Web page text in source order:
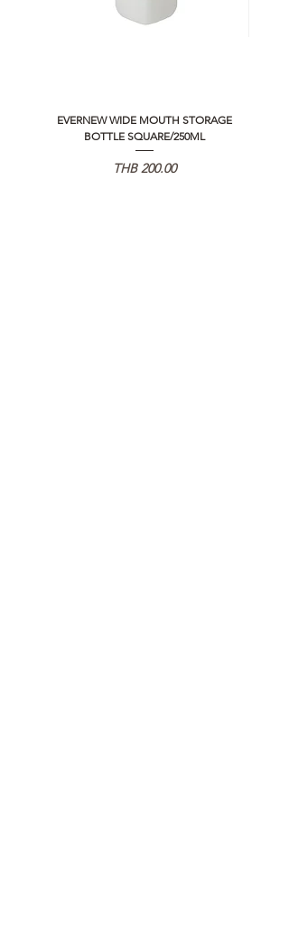
EVERNEW WIDE MOUTH STORAGE
BOTTLE SQUARE/250ML
価格
THB 200.00